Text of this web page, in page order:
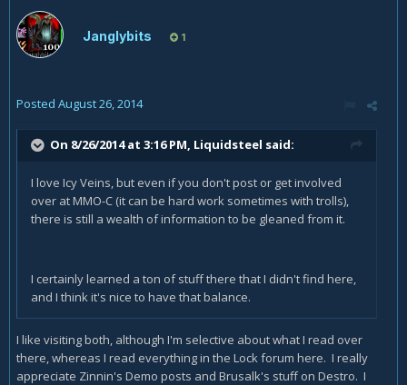
Janglybits 1
Posted August 26, 2014
On 8/26/2014 at 3:16 PM, Liquidsteel said:
I love Icy Veins, but even if you don't post or get involved
over at MMO-C (it can be hard work sometimes with trolls),
there is still a wealth of information to be gleaned from it.
I certainly learned a ton of stuff there that I didn't find here,
and I think it's nice to have that balance.
I like visiting both, although I'm selective about what I read over
there, whereas I read everything in the Lock forum here. I really
appreciate Zinnin's Demo posts and Brusalk's stuff on Destro. I